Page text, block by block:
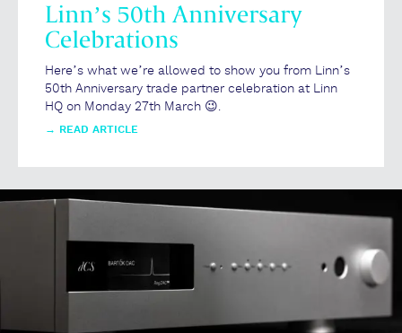
Linn’s 50th Anniversary
Celebrations
Here’s what we’re allowed to show you from Linn’s
50th Anniversary trade partner celebration at Linn
HQ on Monday 27th March 😉.
→ READ ARTICLE